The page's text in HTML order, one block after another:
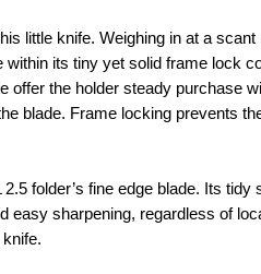
little knife. Weighing in at a
its tiny yet solid frame lock
offer the holder steady purchase
blade. Frame locking prevents
folder’s fine edge blade. Its
easy sharpening, regardless of